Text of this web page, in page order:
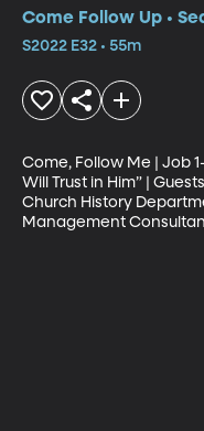
Come Follow Up •
S2022 E32 • 55m
Come, Follow Me | Job 1-
Will Trust in Him” |
Church History
Management